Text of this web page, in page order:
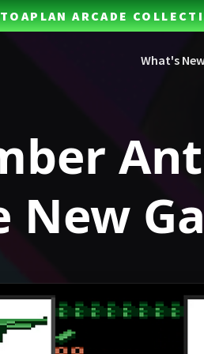
TOAPLAN ARCADE
What's
New